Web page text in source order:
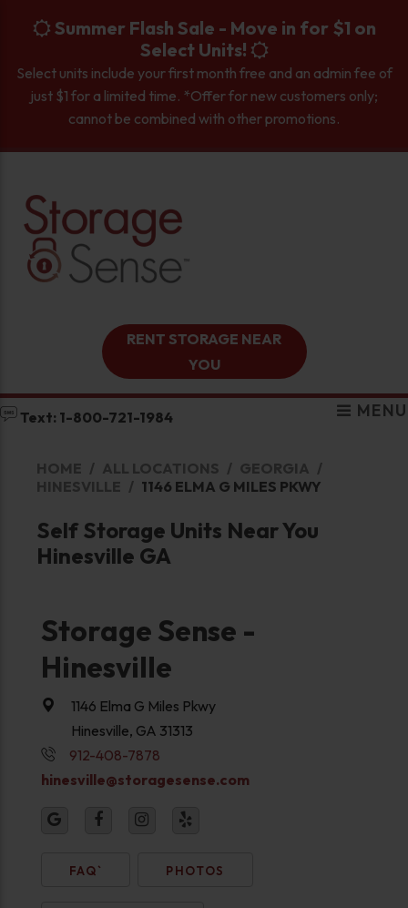
Summer Flash Sale - Move in for $1 on
Select Units!
Select units include your first month free and an admin fee of
just $1 for a limited time. *Offer for new customers only;
cannot be combined with other promotions.
RENT STORAGE NEAR
YOU
Text: 1-800-721-1984 MENU
HOME ALL LOCATIONS
GEORGIA
HINESVILLE
1146 ELMA G MILES PKWY
Self Storage Units Near You
Hinesville GA
Storage Sense -
Hinesville
1146 Elma G Miles Pkwy
Hinesville, GA 31313
912-408-7878
hinesville@storagesense.com
FAQ` PHOTOS